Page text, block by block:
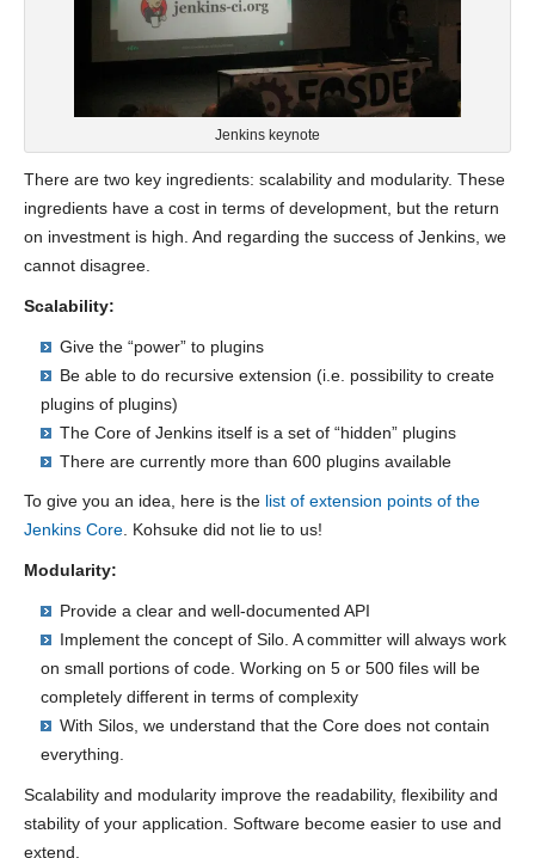
Jenkins keynote
There are two key ingredients: scalability and modularity. These
ingredients have a cost in terms of development, but the return
on investment is high. And regarding the success of Jenkins, we
cannot disagree.
Scalability:
Give the “power” to plugins
Be able to do recursive extension (i.e. possibility to create
plugins of plugins)
The Core of Jenkins itself is a set of “hidden” plugins
There are currently more than 600 plugins available
To give you an idea, here is the list of extension points of the
Jenkins Core. Kohsuke did not lie to us!
Modularity:
Provide a clear and well-documented API
Implement the concept of Silo. A committer will always work
on small portions of code. Working on 5 or 500 files will be
completely different in terms of complexity
With Silos, we understand that the Core does not contain
everything.
Scalability and modularity improve the readability, flexibility and
stability of your application. Software become easier to use and
extend.